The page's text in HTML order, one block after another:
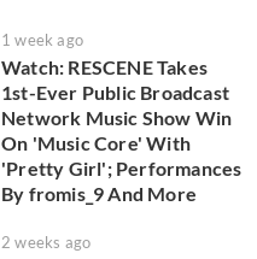
1 week ago
Watch: RESCENE Takes
1st-Ever Public Broadcast
Network Music Show Win
On 'Music Core' With
'Pretty Girl'; Performances
By fromis_9 And More
2 weeks ago